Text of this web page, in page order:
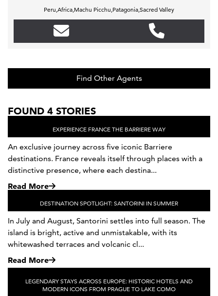
Peru,Africa,Machu Picchu,Patagonia,Sacred Valley
Find Other Agents
FOUND 4 STORIES
EXPERIENCE FRANCE THE BARRIERE WAY
An exclusive journey across five iconic Barriere
destinations. France reveals itself through places with a
distinctive presence, where each destina...
Read More
DESTINATION SPOTLIGHT: SANTORINI IN SUMMER
In July and August, Santorini settles into full season. The
island is bright, active and unmistakable, with its
whitewashed terraces and volcanic cl...
Read More
LEGENDARY STAYS ACROSS EUROPE: HISTORIC HOTELS AND
MODERN ICONS FROM PRAGUE TO LAKE COMO